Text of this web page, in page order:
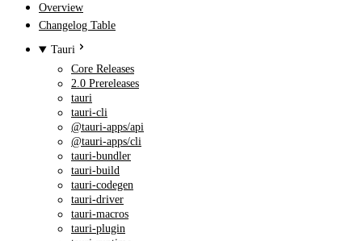
Overview
Changelog Table
Tauri
Core Releases
2.0 Prereleases
tauri
tauri-cli
@tauri-apps/api
@tauri-apps/cli
tauri-bundler
tauri-build
tauri-codegen
tauri-driver
tauri-macros
tauri-plugin